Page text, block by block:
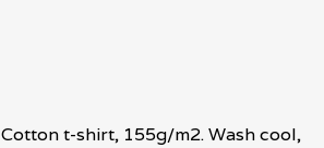
t-shirt, 155g/m2. Wash cool,